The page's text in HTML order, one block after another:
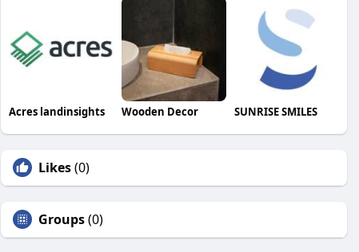
Acres landinsights Wooden Decor SUNRISE SMILES
Likes(0)
Groups(0)